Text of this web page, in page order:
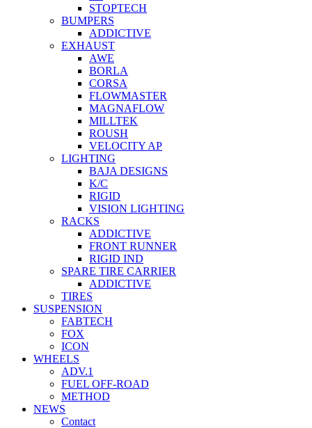
STOPTECH
BUMPERS
ADDICTIVE
EXHAUST
AWE
BORLA
CORSA
FLOWMASTER
MAGNAFLOW
MILLTEK
ROUSH
VELOCITY AP
LIGHTING
BAJA DESIGNS
K/C
RIGID
VISION LIGHTING
RACKS
ADDICTIVE
FRONT RUNNER
RIGID IND
SPARE TIRE CARRIER
ADDICTIVE
TIRES
SUSPENSION
FABTECH
FOX
ICON
WHEELS
ADV.1
FUEL OFF-ROAD
METHOD
NEWS
Contact